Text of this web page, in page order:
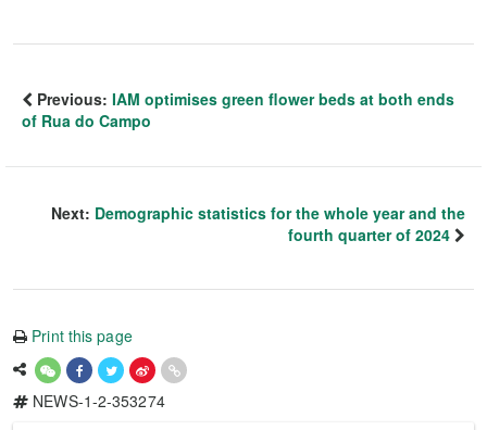
Previous: IAM optimises green flower beds at both ends
of Rua do Campo
Next: Demographic statistics for the whole year and the
fourth quarter of 2024
Print this page
NEWS-1-2-353274